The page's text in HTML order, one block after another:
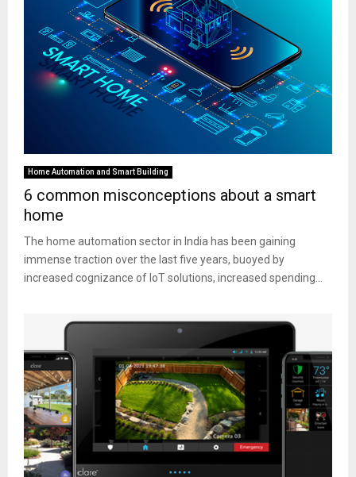
Home Automation and Smart Building
6 common misconceptions about a smart
home
The home automation sector in India has been gaining
immense traction over the last five years, buoyed by
increased cognizance of IoT solutions, increased spending...